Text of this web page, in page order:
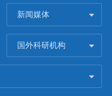
新闻媒体
国外科研机构